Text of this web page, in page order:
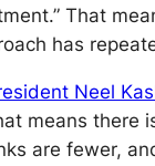
That
has
Neel
means
are fewer,